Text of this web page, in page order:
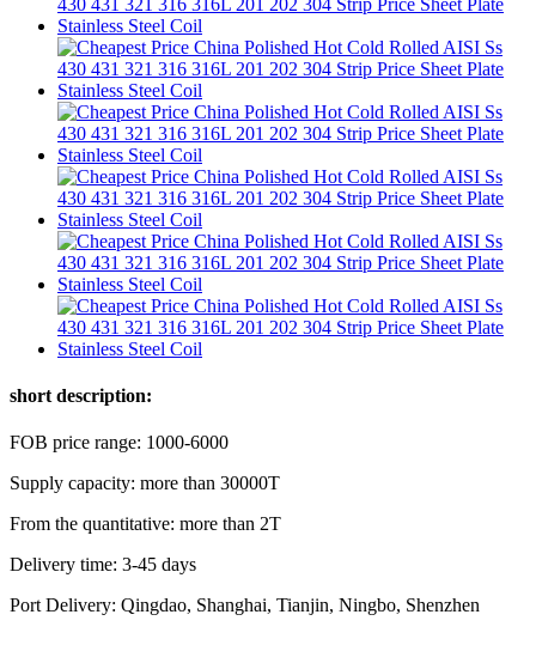
short description:
FOB price range: 1000-6000
Supply capacity: more than 30000T
From the quantitative: more than 2T
Delivery time: 3-45 days
Port Delivery: Qingdao, Shanghai, Tianjin, Ningbo, Shenzhen